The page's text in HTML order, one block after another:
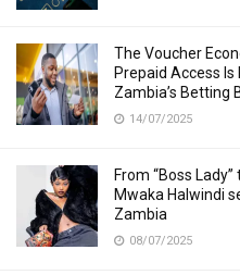
The Voucher
Prepaid Access Is
Zambia’s Betting
14/07/2025
From “Boss
Mwaka Halwindi
Zambia
08/07/2025